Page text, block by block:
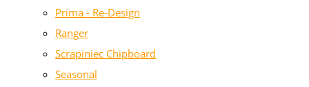
Prima - Re-Design
Ranger
Scrapiniec Chipboard
Seasonal